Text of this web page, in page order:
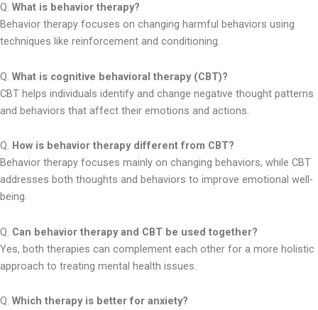
Q. What is behavior therapy?
Behavior therapy focuses on changing harmful behaviors using
techniques like reinforcement and conditioning.
Q. What is cognitive behavioral therapy (CBT)?
CBT helps individuals identify and change negative thought patterns
and behaviors that affect their emotions and actions.
Q. How is behavior therapy different from CBT?
Behavior therapy focuses mainly on changing behaviors, while CBT
addresses both thoughts and behaviors to improve emotional well-
being.
Q. Can behavior therapy and CBT be used together?
Yes, both therapies can complement each other for a more holistic
approach to treating mental health issues.
Q. Which therapy is better for anxiety?